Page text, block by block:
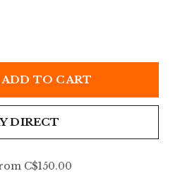
ADD TO CART
DIRECT
C$150.00